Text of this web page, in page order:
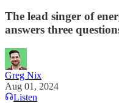
The lead singer of
answers three
Greg Nix
Aug 01, 2024
Listen